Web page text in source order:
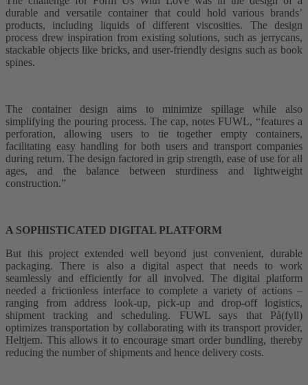
durable and versatile container that could hold various brands’
products, including liquids of different viscosities. The design
process drew inspiration from existing solutions, such as jerrycans,
stackable objects like bricks, and user-friendly designs such as book
spines.
The container design aims to minimize spillage while also
simplifying the pouring process. The cap, notes FUWL, “features a
perforation, allowing users to tie together empty containers,
facilitating easy handling for both users and transport companies
during return. The design factored in grip strength, ease of use for all
ages, and the balance between sturdiness and lightweight
construction.”
A SOPHISTICATED DIGITAL PLATFORM
But this project extended well beyond just convenient, durable
packaging. There is also a digital aspect that needs to work
seamlessly and efficiently for all involved. The digital platform
needed a frictionless interface to complete a variety of actions –
ranging from address look-up, pick-up and drop-off logistics,
shipment tracking and scheduling. FUWL says that På(fyll)
optimizes transportation by collaborating with its transport provider,
Heltjem. This allows it to encourage smart order bundling, thereby
reducing the number of shipments and hence delivery costs.